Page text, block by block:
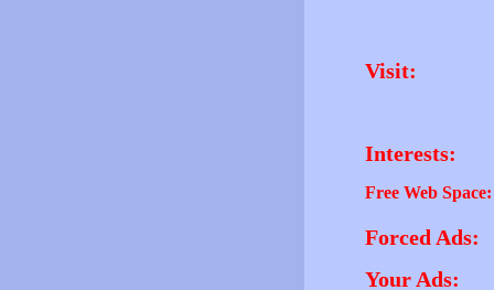
Visit:
Interests:
Free Web Space:
Forced Ads:
Your Ads: